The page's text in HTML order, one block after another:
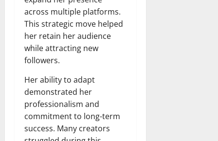
across multiple platforms.
This strategic move helped
her retain her audience
while attracting new
followers.
Her ability to adapt
demonstrated her
professionalism and
commitment to long-term
success. Many creators